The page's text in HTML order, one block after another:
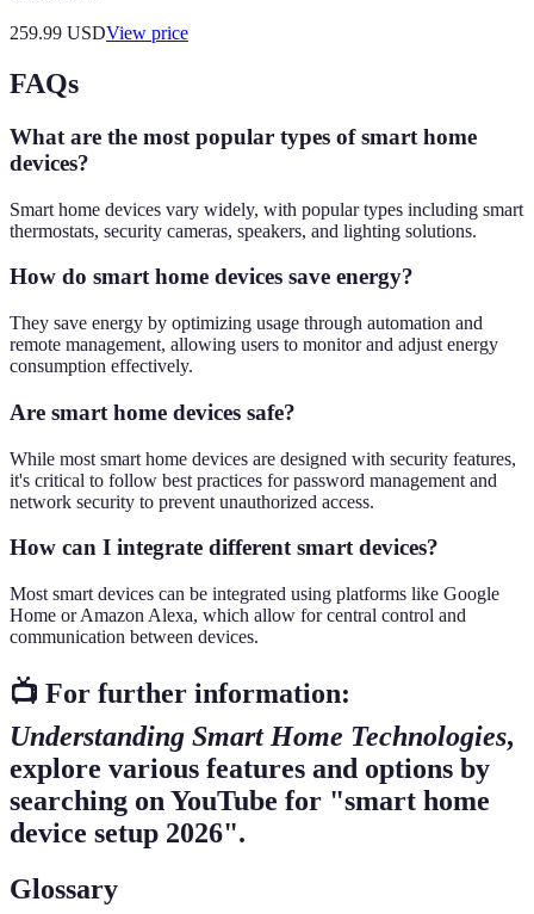
259.99 USDView price
FAQs
What are the most popular types of smart home
devices?
Smart home devices vary widely, with popular types including smart
thermostats, security cameras, speakers, and lighting solutions.
How do smart home devices save energy?
They save energy by optimizing usage through automation and
remote management, allowing users to monitor and adjust energy
consumption effectively.
Are smart home devices safe?
While most smart home devices are designed with security features,
it's critical to follow best practices for password management and
network security to prevent unauthorized access.
How can I integrate different smart devices?
Most smart devices can be integrated using platforms like Google
Home or Amazon Alexa, which allow for central control and
communication between devices.
📺 For further information:
Understanding Smart Home Technologies,
explore various features and options by
searching on YouTube for "smart home
device setup 2026".
Glossary